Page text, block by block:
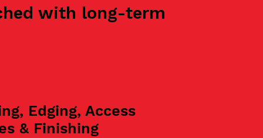
with long-term
Edging, Access
& Finishing